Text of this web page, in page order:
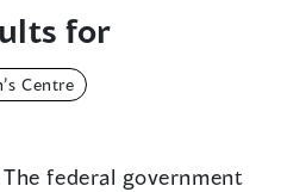
for
Centre
The federal government